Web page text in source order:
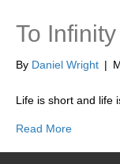
To
By Daniel Wright |
Life is short and life
Read More